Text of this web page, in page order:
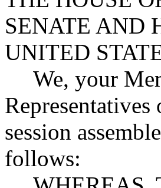
SENATE AND
UNITED
We, your
session
follows: